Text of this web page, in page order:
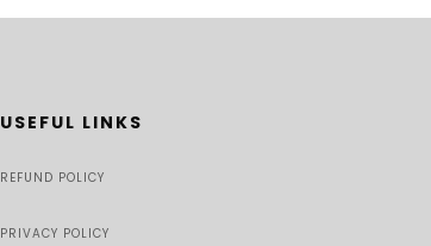
USEFUL LINKS
REFUND POLICY
PRIVACY POLICY